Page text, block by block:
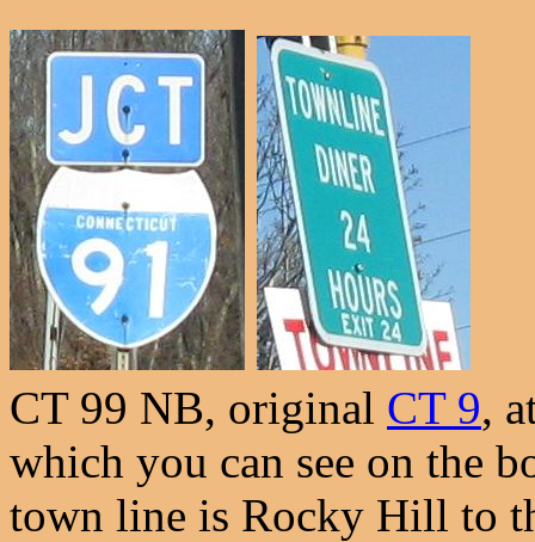
CT 99 NB, original CT 9,
which you can see on the
town line is Rocky Hill to